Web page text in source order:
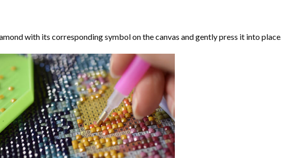
with its corresponding symbol on the canvas and gently press it into place.